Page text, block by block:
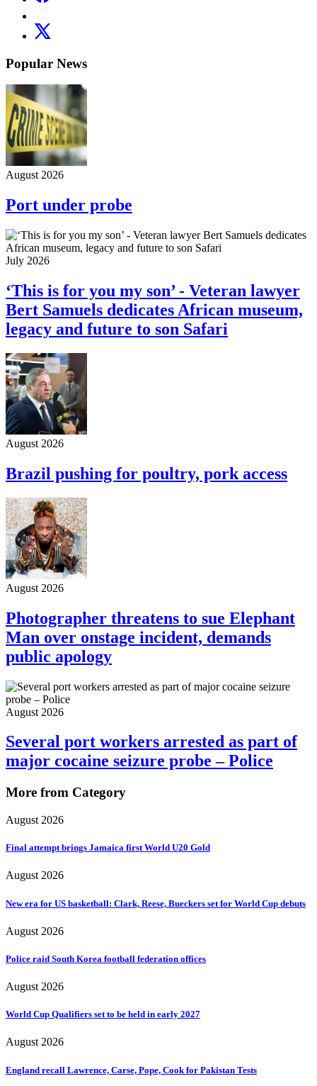
Popular News
August 2026
Port under probe
July 2026
‘This is for you my son’ - Veteran lawyer
Bert Samuels dedicates African museum,
legacy and future to son Safari
August 2026
Brazil pushing for poultry, pork access
August 2026
Photographer threatens to sue Elephant
Man over onstage incident, demands
public apology
August 2026
Several port workers arrested as part of
major cocaine seizure probe – Police
More from Category
August 2026
Final attempt brings Jamaica first World U20 Gold
August 2026
New era for US basketball: Clark, Reese, Bueckers set for World Cup debuts
August 2026
Police raid South Korea football federation offices
August 2026
World Cup Qualifiers set to be held in early 2027
August 2026
England recall Lawrence, Carse, Pope, Cook for Pakistan Tests